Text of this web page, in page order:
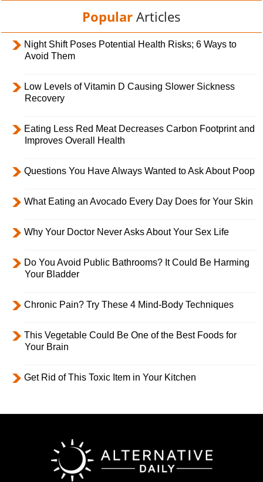
Popular Articles
Night Shift Poses Potential Health Risks; 6 Ways to
Avoid Them
Low Levels of Vitamin D Causing Slower Sickness
Recovery
Eating Less Red Meat Decreases Carbon Footprint and
Improves Overall Health
Questions You Have Always Wanted to Ask About Poop
What Eating an Avocado Every Day Does for Your Skin
Why Your Doctor Never Asks About Your Sex Life
Do You Avoid Public Bathrooms? It Could Be Harming
Your Bladder
Chronic Pain? Try These 4 Mind-Body Techniques
This Vegetable Could Be One of the Best Foods for
Your Brain
Get Rid of This Toxic Item in Your Kitchen